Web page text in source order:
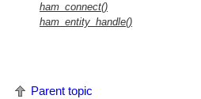
ham_connect()
ham_entity_handle()
Parent topic